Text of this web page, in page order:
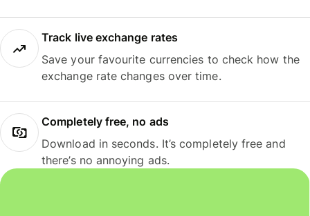
Track live exchange rates
Save your favourite currencies to check how the
exchange rate changes over time.
Completely free, no ads
Download in seconds. It’s completely free and
there’s no annoying ads.